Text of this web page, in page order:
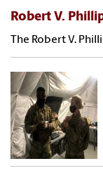
Robert V.
The Robert V.